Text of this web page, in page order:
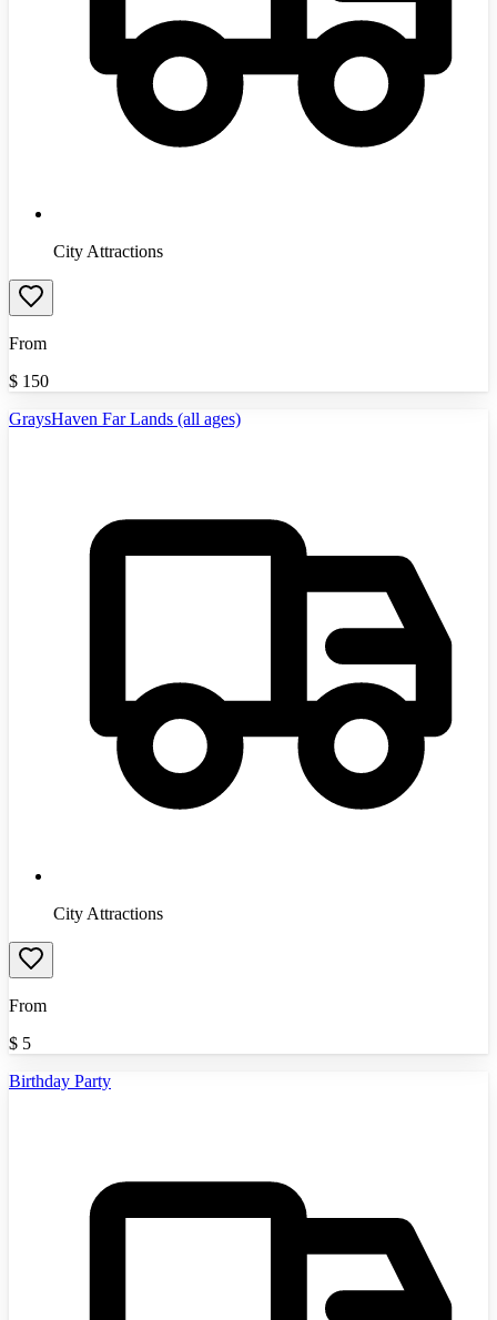
City Attractions
From
$ 150
GraysHaven Far Lands (all ages)
City Attractions
From
$ 5
Birthday Party